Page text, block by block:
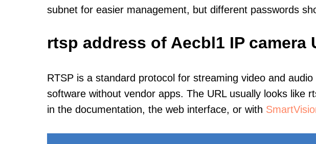
subnet for easier management, but different passwords
rtsp address of Aecbl1 IP camera
RTSP is a standard protocol for streaming video and
software without vendor apps. The URL usually looks like
in the documentation, the web interface, or with